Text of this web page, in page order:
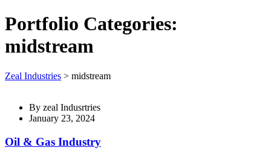
Portfolio Categories:
midstream
Zeal Industries > midstream
By zeal Indusrtries
January 23, 2024
Oil & Gas Industry